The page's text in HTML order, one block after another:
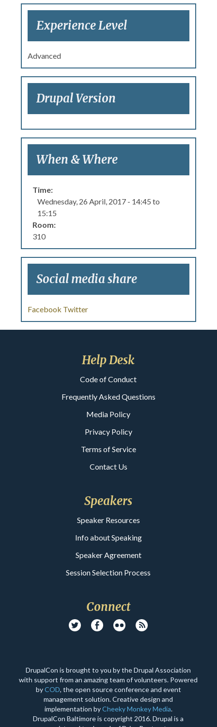
Experience Level
Advanced
Drupal Version
When & Where
Time:
Wednesday, 26 April, 2017 - 14:45 to
15:15
Room:
310
Social media share
Facebook Twitter
Help Desk
Code of Conduct
Frequently Asked Questions
Media Policy
Privacy Policy
Terms of Service
Contact Us
Speakers
Speaker Resources
Info about Speaking
Speaker Agreement
Session Selection Process
Connect
DrupalCon is brought to you by the Drupal Association
with support from an amazing team of volunteers. Powered
byCOD, the open source conference and event
management solution. Creative design and
implementation byCheeky Monkey Media.
DrupalCon Baltimore is copyright 2016. Drupal is a